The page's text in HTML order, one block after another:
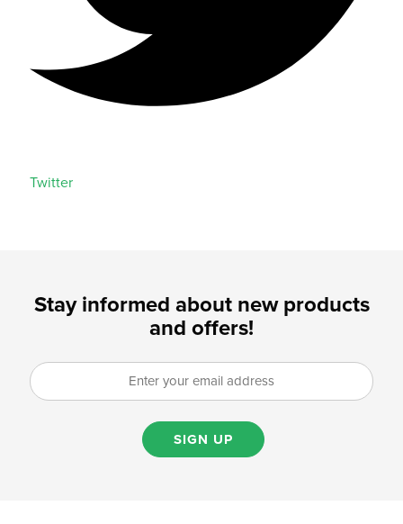
Twitter
Stay informed about new products
and offers!
SIGN UP